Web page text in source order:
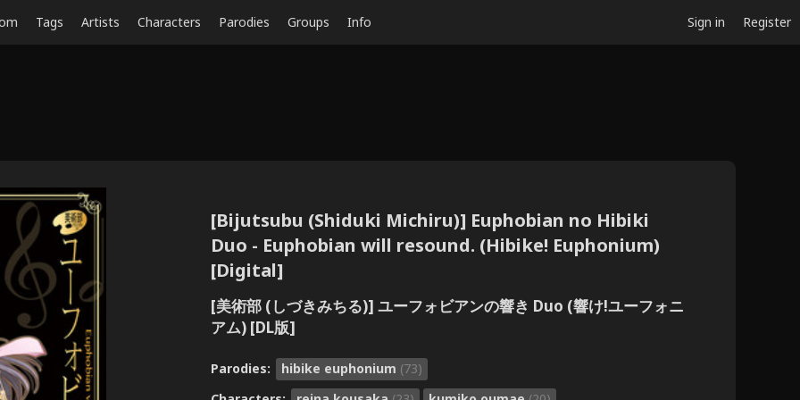
Tags Artists Characters Parodies Groups Info Sign in Register
[Bijutsubu (Shiduki Michiru)] Euphobian no Hibiki
Duo - Euphobian will resound. (Hibike! Euphonium)
[Digital]
[美術部 (しづきみちる)] ユーフォビアンの響き Duo (響け!ユーフォニ
アム) [DL版]
Parodies: hibike euphonium (73)